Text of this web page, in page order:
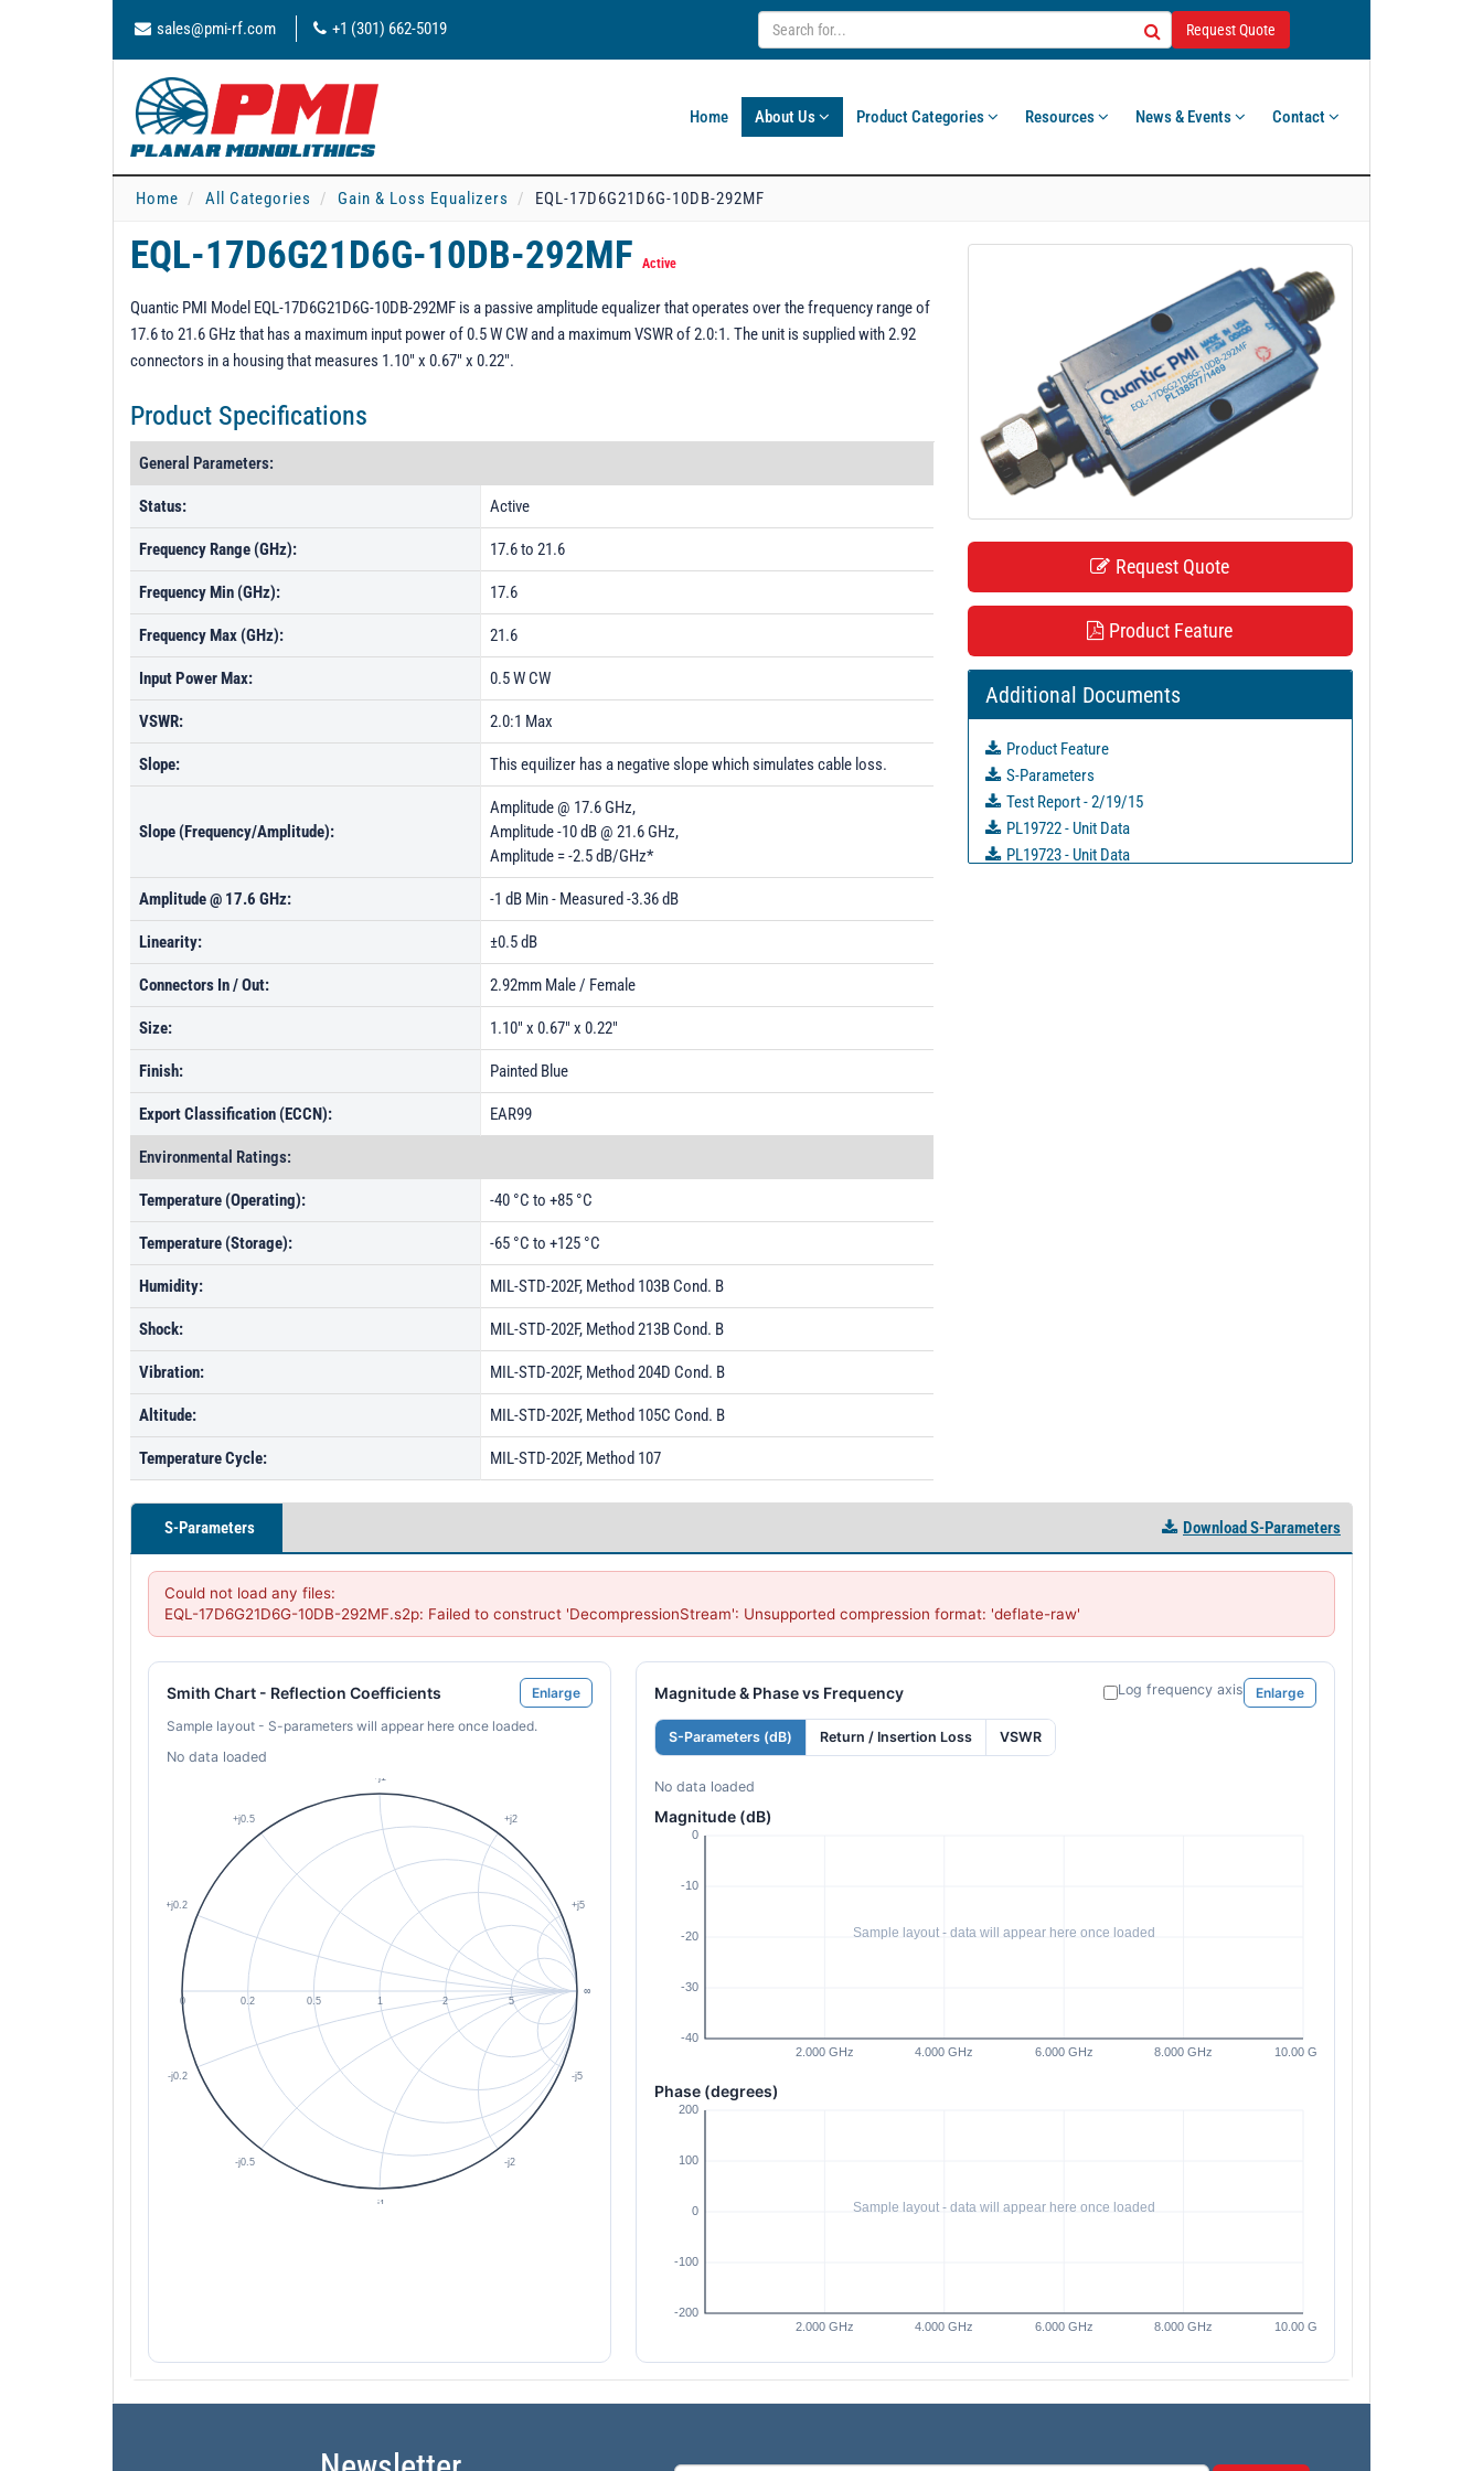
sales@pmi-rf.com +1 (301) 662-5019 Request Quote
Home About Us Product Categories Resources News & Events Contact
Home All Categories Gain & Loss Equalizers EQL-17D6G21D6G-10DB-292MF
EQL-17D6G21D6G-10DB-292MF Active
Quantic PMI Model EQL-17D6G21D6G-10DB-292MF is a passive amplitude equalizer that operates over the frequency range of
17.6 to 21.6 GHz that has a maximum input power of 0.5 W CW and a maximum VSWR of 2.0:1. The unit is supplied with 2.92
connectors in a housing that measures 1.10" x 0.67" x 0.22".
Product Specifications
General Parameters:
Status: Active
Frequency Range (GHz): 17.6 to 21.6
Frequency Min (GHz): 17.6
Frequency Max (GHz): 21.6
Input Power Max: 0.5 W CW
VSWR: 2.0:1 Max
Slope: This equilizer has a negative slope which simulates cable loss.
Slope (Frequency/Amplitude):
Amplitude @ 17.6 GHz,
Amplitude -10 dB @ 21.6 GHz,
Amplitude = -2.5 dB/GHz*
Amplitude @ 17.6 GHz: -1 dB Min - Measured -3.36 dB
Linearity: ±0.5 dB
Connectors In / Out: 2.92mm Male / Female
Size: 1.10" x 0.67" x 0.22"
Finish: Painted Blue
Export Classification (ECCN): EAR99
Environmental Ratings:
Temperature (Operating): -40 °C to +85 °C
Temperature (Storage): -65 °C to +125 °C
Humidity: MIL-STD-202F, Method 103B Cond. B
Shock: MIL-STD-202F, Method 213B Cond. B
Vibration: MIL-STD-202F, Method 204D Cond. B
Altitude: MIL-STD-202F, Method 105C Cond. B
Temperature Cycle: MIL-STD-202F, Method 107
Request Quote
Product Feature
Additional Documents
Product Feature
S-Parameters
Test Report - 2/19/15
PL19722 - Unit Data
PL19723 - Unit Data
S-Parameters Download S-Parameters
Could not load any files:
EQL-17D6G21D6G-10DB-292MF.s2p: Failed to construct 'DecompressionStream': Unsupported compression format: 'deflate-raw'
Smith Chart - Reflection Coefficients
Enlarge
Sample layout - S-parameters will appear here once loaded.
No data loaded
Magnitude & Phase vs Frequency Log frequency axis Enlarge
S-Parameters (dB) Return / Insertion Loss VSWR
No data loaded
Magnitude (dB)
Phase (degrees)